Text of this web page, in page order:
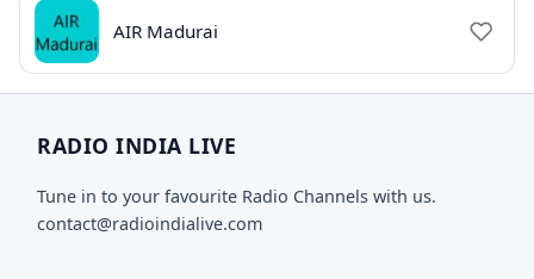
AIR Madurai
RADIO INDIA LIVE
Tune in to your favourite Radio Channels with us.
contact@radioindialive.com